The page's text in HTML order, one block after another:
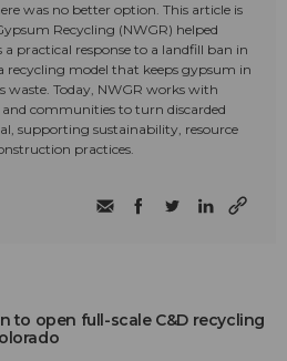
was no better option. This article is
Recycling (NWGR) helped
practical response to a landfill ban in
recycling model that keeps gypsum in
waste. Today, NWGR works with
communities to turn discarded
supporting sustainability, resource
practices.
to open full-scale C&D recycling